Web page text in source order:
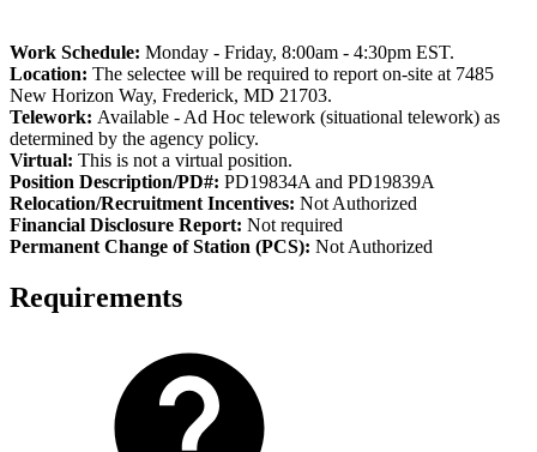
Work Schedule: Monday - Friday, 8:00am - 4:30pm EST.
Location: The selectee will be required to report on-site at 7485
New Horizon Way, Frederick, MD 21703.
Telework: Available - Ad Hoc telework (situational telework) as
determined by the agency policy.
Virtual: This is not a virtual position.
Position Description/PD#: PD19834A and PD19839A
Relocation/Recruitment Incentives: Not Authorized
Financial Disclosure Report: Not required
Permanent Change of Station (PCS): Not Authorized
Requirements